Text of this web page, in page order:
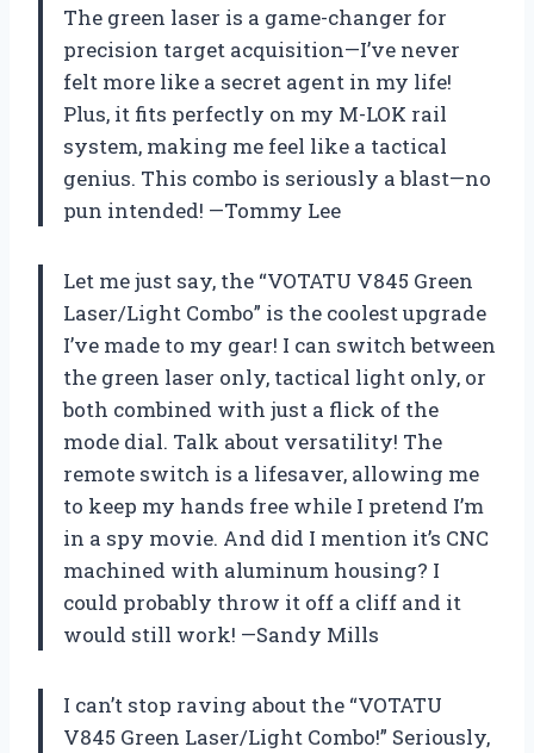
The green laser is a game-changer for
precision target acquisition—I’ve never
felt more like a secret agent in my life!
Plus, it fits perfectly on my M-LOK rail
system, making me feel like a tactical
genius. This combo is seriously a blast—no
pun intended! —Tommy Lee
Let me just say, the “VOTATU V845 Green
Laser/Light Combo” is the coolest upgrade
I’ve made to my gear! I can switch between
the green laser only, tactical light only, or
both combined with just a flick of the
mode dial. Talk about versatility! The
remote switch is a lifesaver, allowing me
to keep my hands free while I pretend I’m
in a spy movie. And did I mention it’s CNC
machined with aluminum housing? I
could probably throw it off a cliff and it
would still work! —Sandy Mills
I can’t stop raving about the “VOTATU
V845 Green Laser/Light Combo!” Seriously,